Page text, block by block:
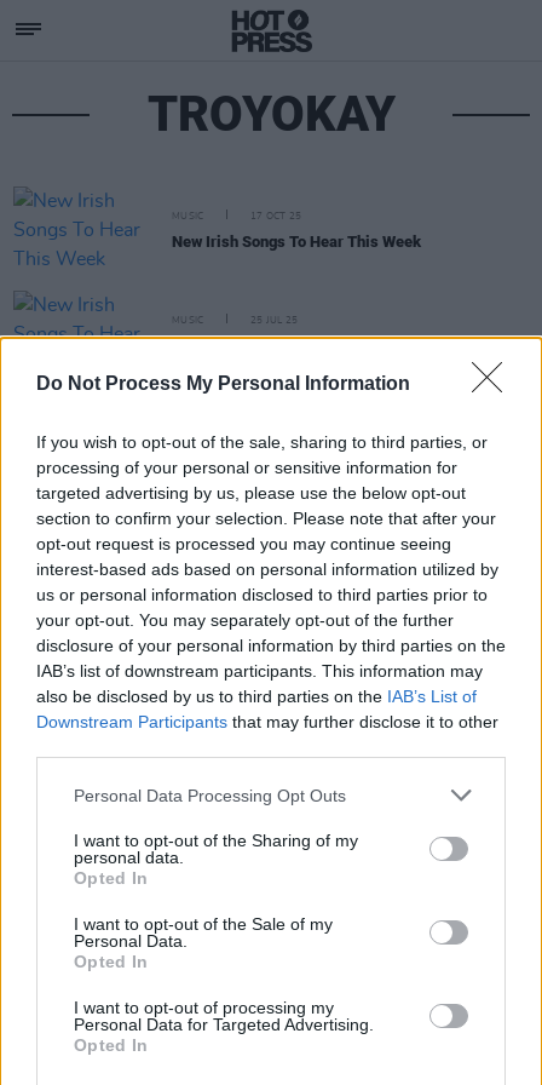
Do Not Process My Personal Information
If you wish to opt-out of the sale, sharing to third parties, or
processing of your personal or sensitive information for
targeted advertising by us, please use the below opt-out
section to confirm your selection. Please note that after your
opt-out request is processed you may continue seeing
interest-based ads based on personal information utilized by
us or personal information disclosed to third parties prior to
your opt-out. You may separately opt-out of the further
disclosure of your personal information by third parties on the
IAB’s list of downstream participants. This information may
also be disclosed by us to third parties on the IAB’s List of
Downstream Participants that may further disclose it to other
Personal Data Processing Opt Outs
I want to opt-out of the Sharing of my
personal data.
Opted In
I want to opt-out of the Sale of my
Personal Data.
Opted In
I want to opt-out of processing my
Personal Data for Targeted Advertising.
Opted In
TROYOKAY
MUSIC 17 OCT 25
New Irish Songs To Hear This Week
MUSIC 25 JUL 25
New Irish Songs To Hear This Week
Subscribe
Rapid Fire
Now We’re Talking
Y&E Sessions
Additional Sites
MIX – Music Industry Xplained
Best of Ireland